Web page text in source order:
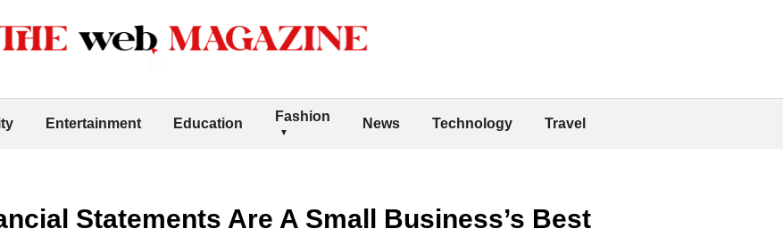
Entertainment Education Fashion News Technology Travel
Statements Are A Small Business’s Best